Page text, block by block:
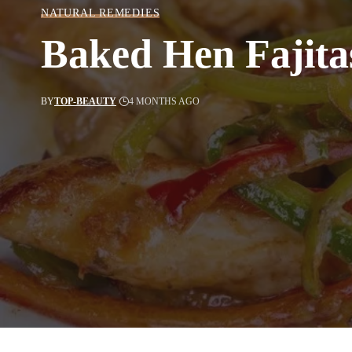
NATURAL REMEDIES
Baked Hen
BYTOP-BEAUTY 4 MONTHS AGO